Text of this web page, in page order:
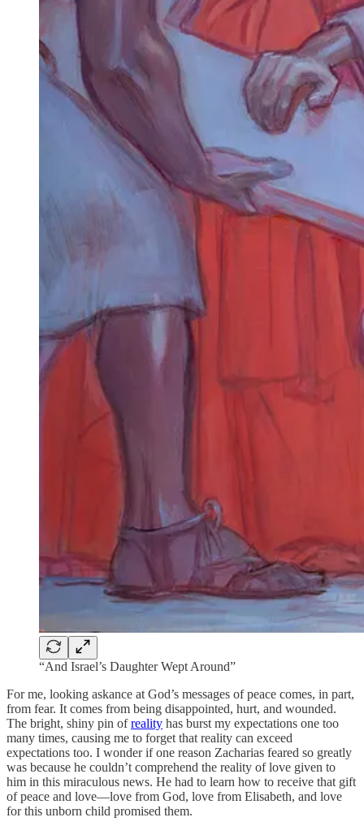
“And Israel’s Daughter Wept Around”
For me, looking askance at God’s messages of peace comes, in part,
from fear. It comes from being disappointed, hurt, and wounded.
The bright, shiny pin ofreality has burst my expectations one too
many times, causing me to forget that reality can exceed
expectations too. I wonder if one reason Zacharias feared so greatly
was because he couldn’t comprehend the reality of love given to
him in this miraculous news. He had to learn how to receive that gift
of peace and love—love from God, love from Elisabeth, and love
for this unborn child promised them.